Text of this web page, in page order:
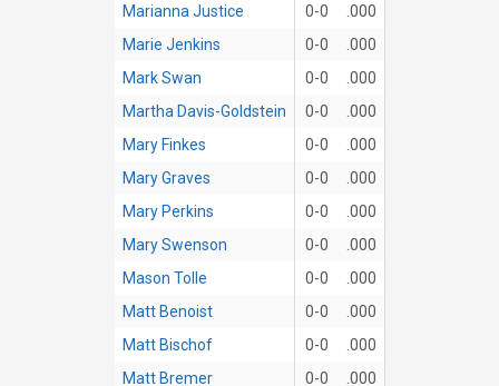
Marianna Justice
0-0
.000
Marie Jenkins
0-0
.000
Mark Swan
0-0
.000
Martha Davis-Goldstein
0-0
.000
Mary Finkes
0-0
.000
Mary Graves
0-0
.000
Mary Perkins
0-0
.000
Mary Swenson
0-0
.000
Mason Tolle
0-0
.000
Matt Benoist
0-0
.000
Matt Bischof
0-0
.000
Matt Bremer
0-0
.000